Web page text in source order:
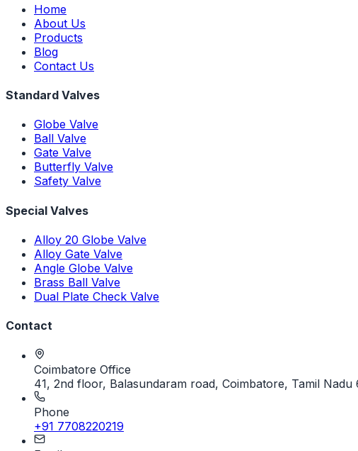
Home
About Us
Products
Blog
Contact Us
Standard Valves
Globe Valve
Ball Valve
Gate Valve
Butterfly Valve
Safety Valve
Special Valves
Alloy 20 Globe Valve
Alloy Gate Valve
Angle Globe Valve
Brass Ball Valve
Dual Plate Check Valve
Contact
Coimbatore Office
41, 2nd floor, Balasundaram road, Coimbatore, Tamil Nadu
Phone
+91 7708220219